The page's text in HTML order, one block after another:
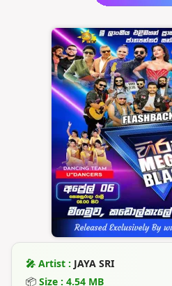
🎤 Artist : JAYA SRI
📦 Size : 4.54 MB